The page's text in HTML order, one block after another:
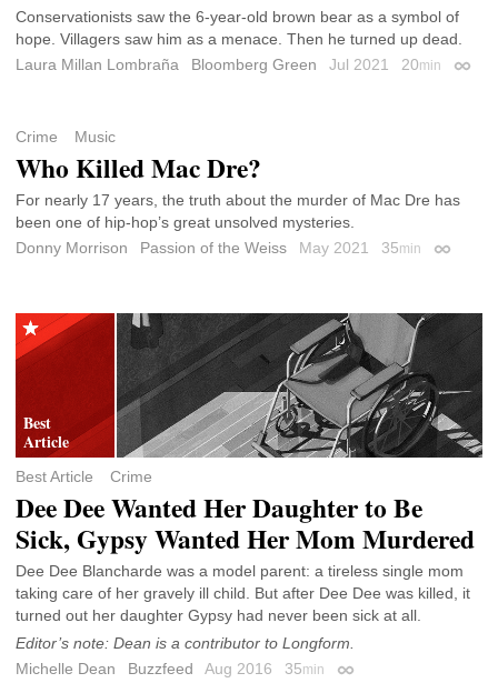
Conservationists saw the 6-year-old brown bear as a symbol of
hope. Villagers saw him as a menace. Then he turned up dead.
Laura Millan Lombraña
Bloomberg Green Jul 2021 20min
Crime Music
Who Killed Mac Dre?
For nearly 17 years, the truth about the murder of Mac Dre has
been one of hip-hop’s great unsolved mysteries.
Donny Morrison
Passion of the Weiss May 2021 35min
Best Article Crime
Dee Dee Wanted Her Daughter to Be
Sick, Gypsy Wanted Her Mom Murdered
Dee Dee Blancharde was a model parent: a tireless single mom
taking care of her gravely ill child. But after Dee Dee was killed, it
turned out her daughter Gypsy had never been sick at all.
Editor’s note: Dean is a contributor to Longform.
Michelle Dean
Buzzfeed Aug 2016 35min Permalink